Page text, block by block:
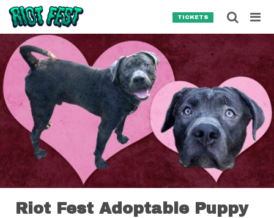
Skip to content
TICKETS
Riot Fest Adoptable Puppy
Search for:
SEARCH